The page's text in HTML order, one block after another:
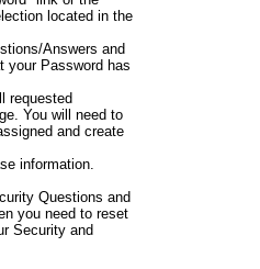
located in the
Answers and
your Password has
requested
You will need to
and create
information.
Questions and
you need to reset
Security and